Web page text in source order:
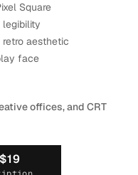
Square
legibility
aesthetic
face
offices, and CRT
$19